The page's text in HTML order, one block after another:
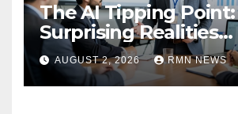
The AI Tipping Point:
Surprising Realities
Reshaping the
Economy
AUGUST 2, 2026 RMN NEWS